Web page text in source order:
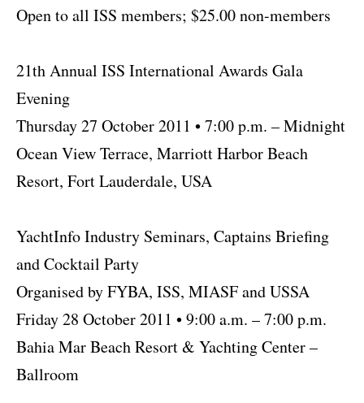
Open to all ISS members; $25.00 non-members
21th Annual ISS International Awards Gala
Evening
Thursday 27 October 2011 • 7:00 p.m. – Midnight
Ocean View Terrace, Marriott Harbor Beach
Resort, Fort Lauderdale, USA
YachtInfo Industry Seminars, Captains Briefing
and Cocktail Party
Organised by FYBA, ISS, MIASF and USSA
Friday 28 October 2011 • 9:00 a.m. – 7:00 p.m.
Bahia Mar Beach Resort & Yachting Center –
Ballroom